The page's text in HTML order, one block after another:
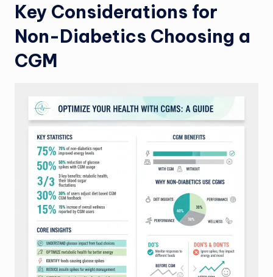
Key Considerations for
Non-Diabetics Choosing a
CGM